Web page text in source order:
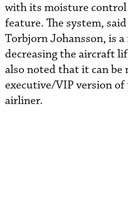
with its moisture control
feature. The system,
Torbjorn Johansson, is
decreasing the aircraft
also noted that it can be
executive/VIP version
airliner.